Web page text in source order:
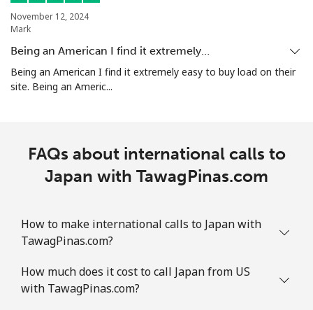
November 12, 2024
Mark
Being an American I find it extremely…
Being an American I find it extremely easy to buy load on their
site. Being an Americ...
FAQs about international calls to
Japan with TawagPinas.com
How to make international calls to Japan with
TawagPinas.com?
How much does it cost to call Japan from US
with TawagPinas.com?